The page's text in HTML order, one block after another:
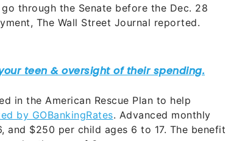
through the Senate before the Dec. 28
The Wall Street Journal reported.
in the American Rescue Plan to help
by GOBankingRates. Advanced monthly
$250 per child ages 6 to 17. The benefit